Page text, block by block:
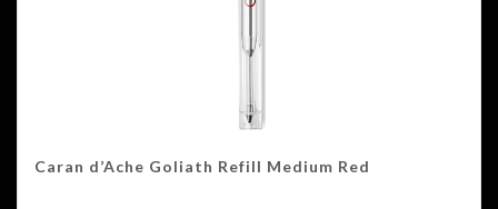
Caran d’Ache Goliath Refill Medium Red